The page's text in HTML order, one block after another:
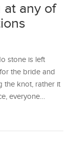
at any of
stone is left
the bride and
the knot, rather it
everyone…